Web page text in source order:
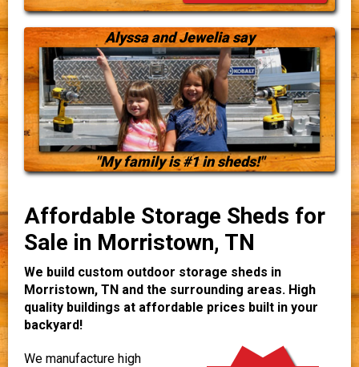
Alyssa and Jewelia say
"My family is #1 in sheds!"
Affordable Storage Sheds for
Sale in Morristown, TN
We build custom outdoor storage sheds in
Morristown, TN and the surrounding areas. High
quality buildings at affordable prices built in your
backyard!
We manufacture high